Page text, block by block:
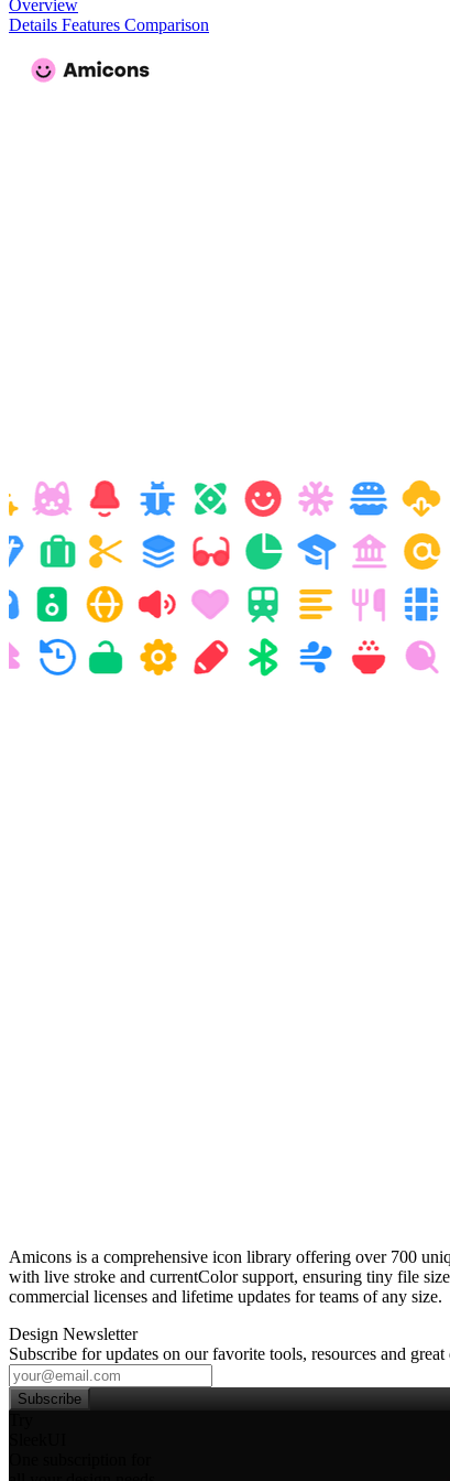
Overview
Details Features Comparison
Amicons is a comprehensive icon library offering over 700
with live stroke and currentColor support, ensuring tiny file
commercial licenses and lifetime updates for teams of any size.
Design Newsletter
Subscribe for updates on our favorite tools, resources and great
Subscribe